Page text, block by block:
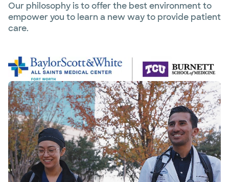
Our philosophy is to offer the best environment to
empower you to learn a new way to provide patient
care.